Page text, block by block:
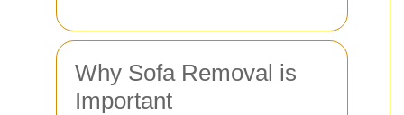
Why Sofa Removal is
Important